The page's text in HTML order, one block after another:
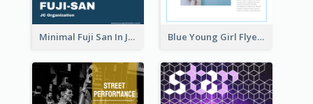
Minimal Fuji San In Japan Flyer Blue Young Girl Flyer